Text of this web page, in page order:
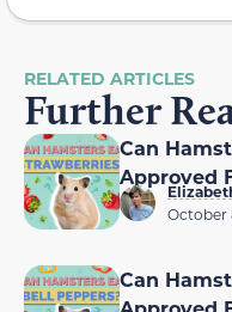
RELATED ARTICLES
Further
Can
Approved
October
Can